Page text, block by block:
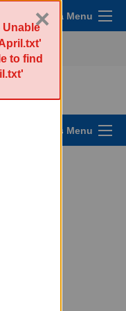
Sympa Menu
Percy
List Options Menu
Unable
to find
×